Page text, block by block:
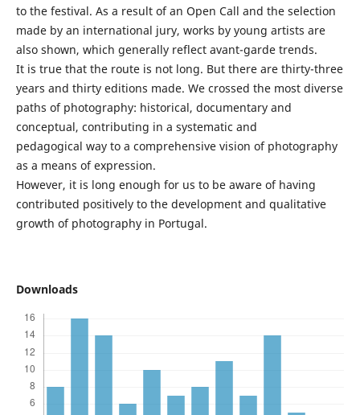
to the festival. As a result of an Open Call and the selection
made by an international jury, works by young artists are
also shown, which generally reflect avant-garde trends.
It is true that the route is not long. But there are thirty-three
years and thirty editions made. We crossed the most diverse
paths of photography: historical, documentary and
conceptual, contributing in a systematic and
pedagogical way to a comprehensive vision of photography
as a means of expression.
However, it is long enough for us to be aware of having
contributed positively to the development and qualitative
growth of photography in Portugal.
Downloads